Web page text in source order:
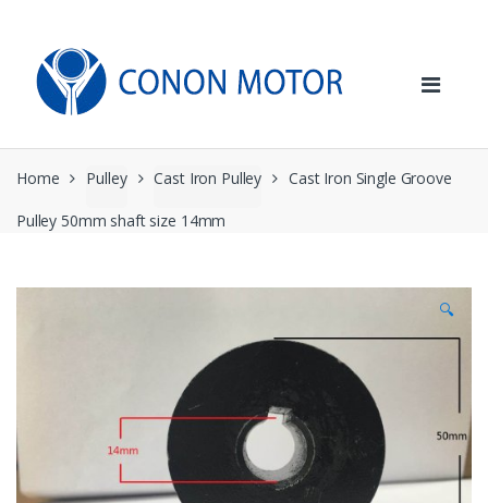
navigation
content
Home Pulley Cast Iron Pulley Cast Iron Single Groove
Pulley 50mm shaft size 14mm
🔍